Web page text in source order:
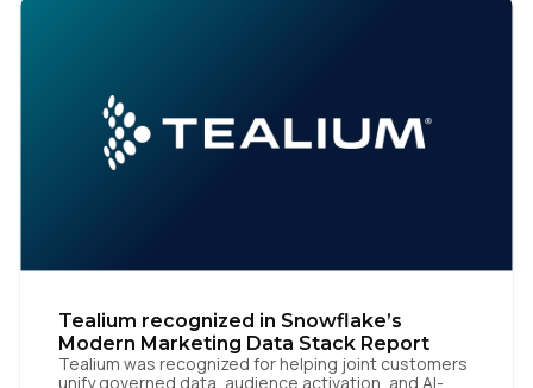
Tealium recognized in Snowflake’s
Modern Marketing Data Stack Report
Tealium was recognized for helping joint customers
unify governed data, audience activation, and AI-